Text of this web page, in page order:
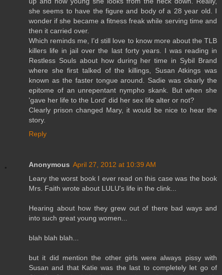
she seems to have the figure and body of a 28 year old. I
wonder if she became a fitness freak while serving time and
then it carried over.
Which reminds me, I'd still love to know more about the TLB
killers life in jail over the last forty years. I was reading in
Restless Souls about how during her time in Sybil Brand
where she first talked of the killings, Susan Atkings was
known as the faster tongue around. Sadie was clearly the
epitome of an unrepentant nympho skank. But when she
'gave her life to the Lord' did her sex life alter or not?
Clearly prison changed Mary, it would be nice to hear the
story.
Reply
Anonymous April 27, 2012 at 10:39 AM
Leary the worst book I ever read on this case was the book
Mrs. Faith wrote about LULU's life in the clink...
Hearing about how they grew out of there bad ways and
into such great young women...
blah blah blah...
but it did mention the other girls were always pissy with
Susan and that Katie was the last to completely let go of